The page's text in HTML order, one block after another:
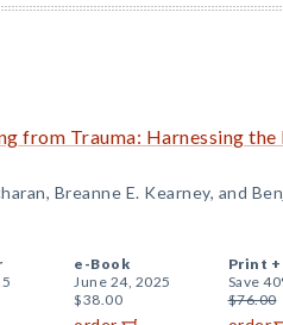
from Trauma: Harnessing the
Breanne E. Kearney, and
e-Book
June 24, 2025
$38.00
Print +
Save
$76.00